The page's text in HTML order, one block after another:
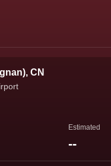
CN
Estimated
--